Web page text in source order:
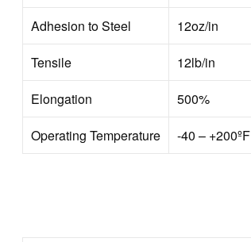
Adhesion to Steel
12oz/in
Tensile
12lb/in
Elongation
500%
Operating Temperature
-40 – +200ºF